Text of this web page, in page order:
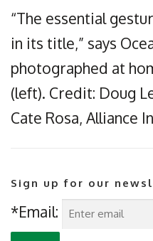
“The essential
in its title,” says
photographed at
(left). Credit: Doug
Cate Rosa, Alliance
Sign up for our
*Email: